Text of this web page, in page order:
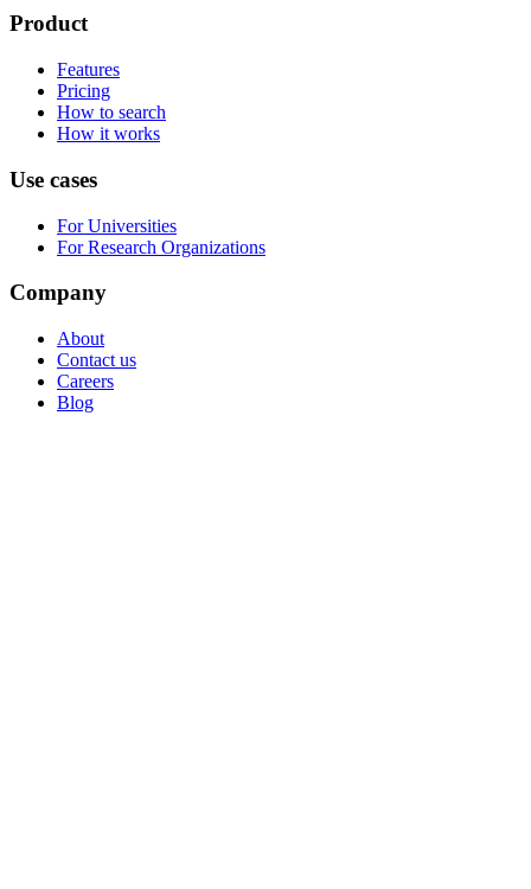
Product
Features
Pricing
How to search
How it works
Use cases
For Universities
For Research Organizations
Company
About
Contact us
Careers
Blog